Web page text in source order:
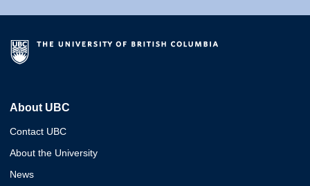
About UBC
Contact UBC
About the University
News